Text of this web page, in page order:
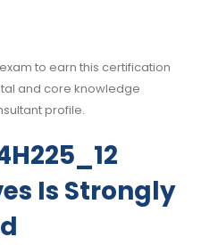
to earn this certification
and core knowledge
profile.
Is Strongly